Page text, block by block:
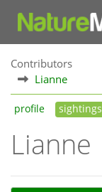
Contributors
Lianne
profile sightings
Lianne